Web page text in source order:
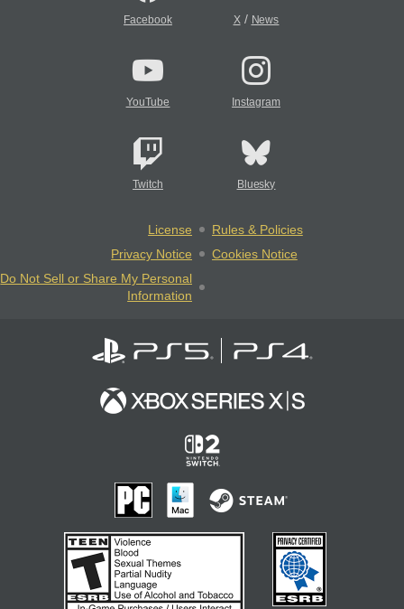
Facebook X/ News
YouTube Instagram
Twitch Bluesky
License
Rules & Policies
Privacy Notice
Cookies Notice
Do Not Sell or Share My Personal
Information